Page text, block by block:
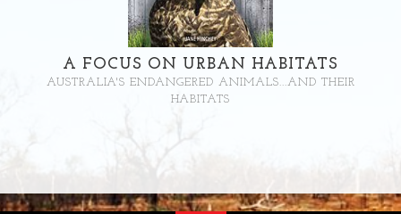
A FOCUS ON URBAN HABITATS
AUSTRALIA'S ENDANGERED ANIMALS...AND THEIR
HABITATS